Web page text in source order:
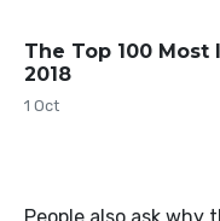
The Top 100
2018
1 Oct
People also ask